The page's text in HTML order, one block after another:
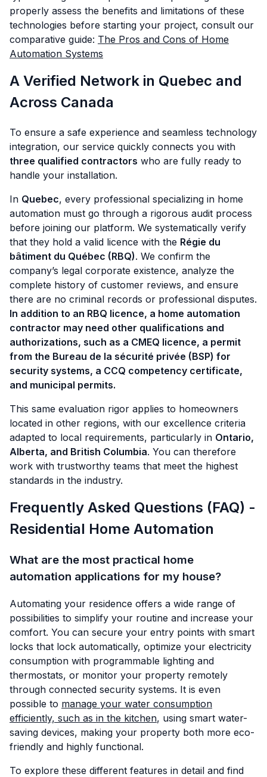
properly assess the benefits and limitations of these
technologies before starting your project, consult our
comparative guide: The Pros and Cons of Home
Automation Systems
A Verified Network in Quebec and
Across Canada
To ensure a safe experience and seamless technology
integration, our service quickly connects you with
three qualified contractors who are fully ready to
handle your installation.
In Quebec, every professional specializing in home
automation must go through a rigorous audit process
before joining our platform. We systematically verify
that they hold a valid licence with the Régie du
bâtiment du Québec (RBQ). We confirm the
company’s legal corporate existence, analyze the
complete history of customer reviews, and ensure
there are no criminal records or professional disputes.
In addition to an RBQ licence, a home automation
contractor may need other qualifications and
authorizations, such as a CMEQ licence, a permit
from the Bureau de la sécurité privée (BSP) for
security systems, a CCQ competency certificate,
and municipal permits.
This same evaluation rigor applies to homeowners
located in other regions, with our excellence criteria
adapted to local requirements, particularly in Ontario,
Alberta, and British Columbia. You can therefore
work with trustworthy teams that meet the highest
standards in the industry.
Frequently Asked Questions (FAQ) -
Residential Home Automation
What are the most practical home
automation applications for my house?
Automating your residence offers a wide range of
possibilities to simplify your routine and increase your
comfort. You can secure your entry points with smart
locks that lock automatically, optimize your electricity
consumption with programmable lighting and
thermostats, or monitor your property remotely
through connected security systems. It is even
possible to manage your water consumption
efficiently, such as in the kitchen, using smart water-
saving devices, making your property both more eco-
friendly and highly functional.
To explore these different features in detail and find